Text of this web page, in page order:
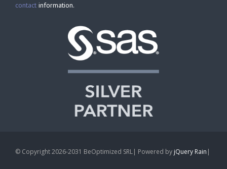
contact information.
© Copyright 2026-2031 BeOptimized SRL| Powered by jQuery Rain |